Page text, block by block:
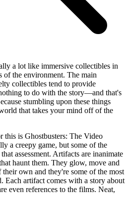
a lot like immersive collectibles in
of the environment. The main
collectibles tend to provide
to do with the story—and that's
stumbling upon these things
that takes your mind off of the
this is Ghostbusters: The Video
a creepy game, but some of the
assessment. Artifacts are inanimate
haunt them. They glow, move and
own and they're some of the most
Each artifact comes with a story about
even references to the films. Neat,